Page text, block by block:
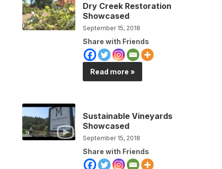
Dry Creek Restoration
Showcased
September 15, 2018
Share with Friends
Read more »
Sustainable Vineyards
Showcased
September 15, 2018
Share with Friends